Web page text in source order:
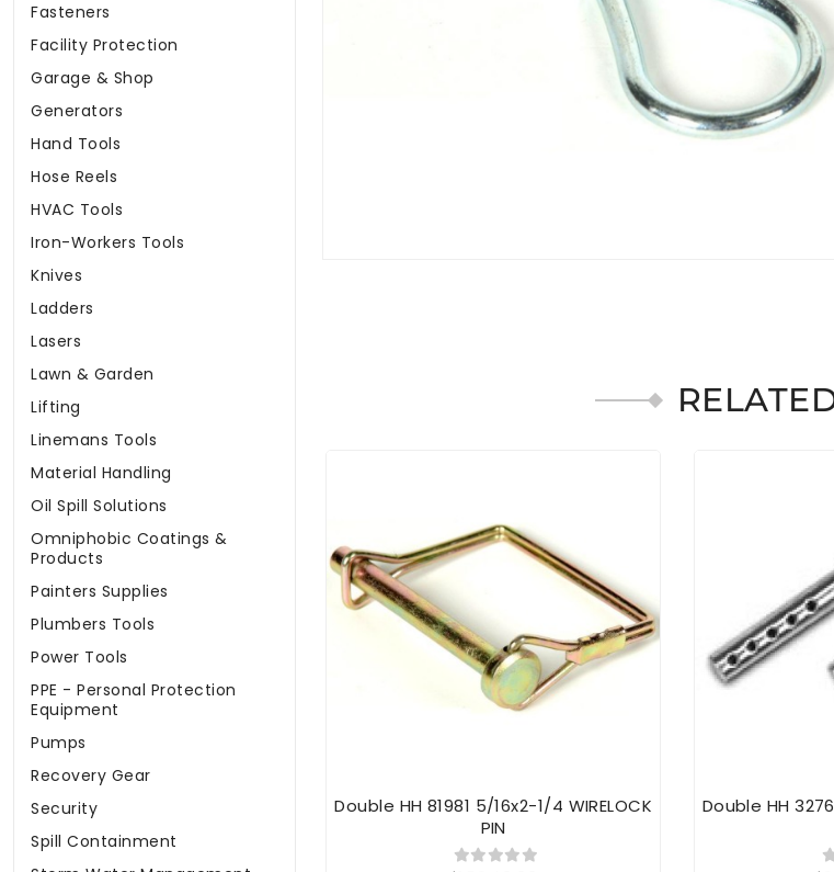
Fasteners
Facility Protection
Garage & Shop
Generators
Hand Tools
Hose Reels
HVAC Tools
Iron-Workers Tools
Knives
Ladders
Lasers
Lawn & Garden
Lifting
Linemans Tools
Material Handling
Oil Spill Solutions
Omniphobic Coatings &
Products
Painters Supplies
Plumbers Tools
Power Tools
PPE - Personal Protection
Equipment
Pumps
Recovery Gear
Security
Spill Containment
Double HH 81981 5/16x2-1/4 WIRELOCK
PIN
Double HH